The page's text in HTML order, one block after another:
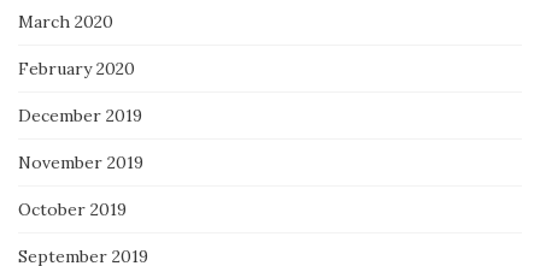
March 2020
February 2020
December 2019
November 2019
October 2019
September 2019